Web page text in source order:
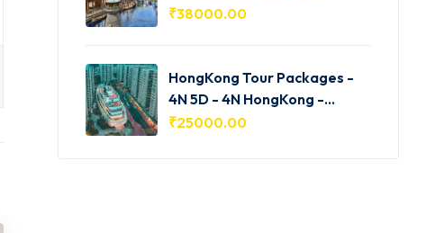
Macau-HKG002
₹38000.00
HongKong Tour Packages -
4N 5D - 4N HongKong -
HKG001
₹25000.00